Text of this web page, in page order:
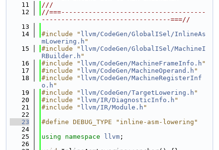
   11
///
   12
//===-------------------------------------
---------------------------------===//
   13
   14
#include " llvm/CodeGen/GlobalISel/InlineAs
mLowering.h "
   15
#include " llvm/CodeGen/GlobalISel/MachineI
RBuilder.h "
   16
#include " llvm/CodeGen/MachineFrameInfo.h "
   17
#include " llvm/CodeGen/MachineOperand.h "
   18
#include " llvm/CodeGen/MachineRegisterInf
o.h "
   19
#include " llvm/CodeGen/TargetLowering.h "
   20
#include " llvm/IR/DiagnosticInfo.h "
   21
#include " llvm/IR/Module.h "
   22
   23
#define DEBUG_TYPE "inline-asm-lowering"
   24
   25
using namespace llvm ;
   26